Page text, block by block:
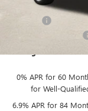
Internet Price:
0% APR for 60
for Well-
6.9% APR for 84